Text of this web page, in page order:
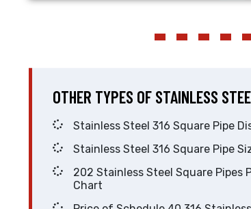
OTHER TYPES OF STAINLESS
Stainless Steel 316
202 Stainless Steel Square Pipes Pressure Rating
Chart